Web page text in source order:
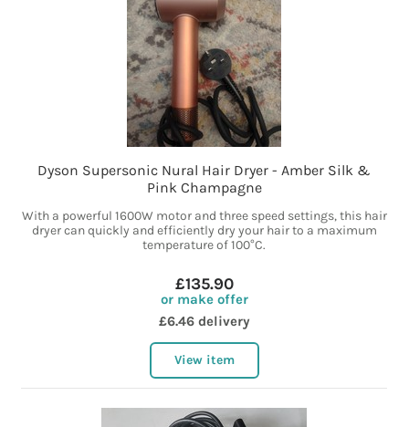
Dyson Supersonic Nural Hair Dryer - Amber Silk &
Pink Champagne
With a powerful 1600W motor and three speed settings, this hair
dryer can quickly and efficiently dry your hair to a maximum
temperature of 100°C.
£135.90
or make offer
£6.46 delivery
View item